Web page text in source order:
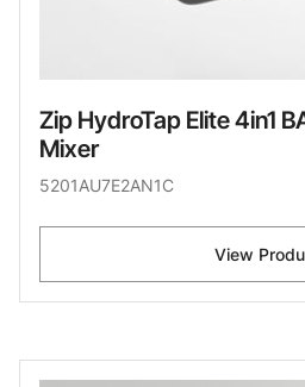
Zip HydroTap Elite 4in1
Mixer
5201AU7E2AN1C
View